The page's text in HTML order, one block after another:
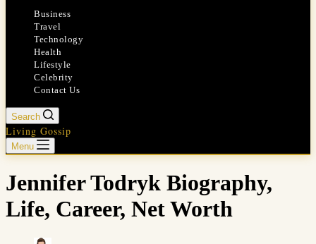
Business
Travel
Technology
Health
Lifestyle
Celebrity
Contact Us
Search
Living Gossip
Menu
Jennifer Todryk Biography,
Life, Career, Net Worth